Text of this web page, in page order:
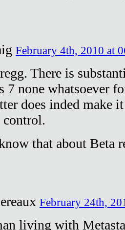
February 4th, 2010 at
There is
7 none whatsoever
does inded make
that about Beta
February 24th,
living with